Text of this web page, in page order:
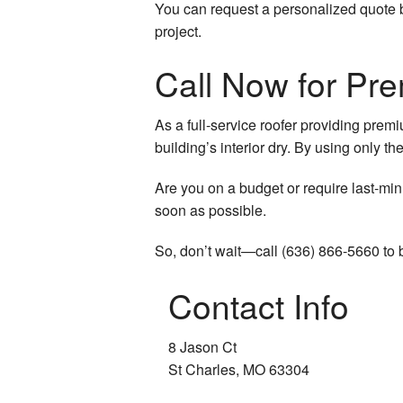
You can request a personalized
project.
Call Now for
As a full-service roofer providing
building’s interior dry. By using only
Are you on a budget or require last-
soon as possible.
So, don’t wait—call (636) 866-5660 to
Contact Info
8 Jason Ct
St Charles, MO 63304